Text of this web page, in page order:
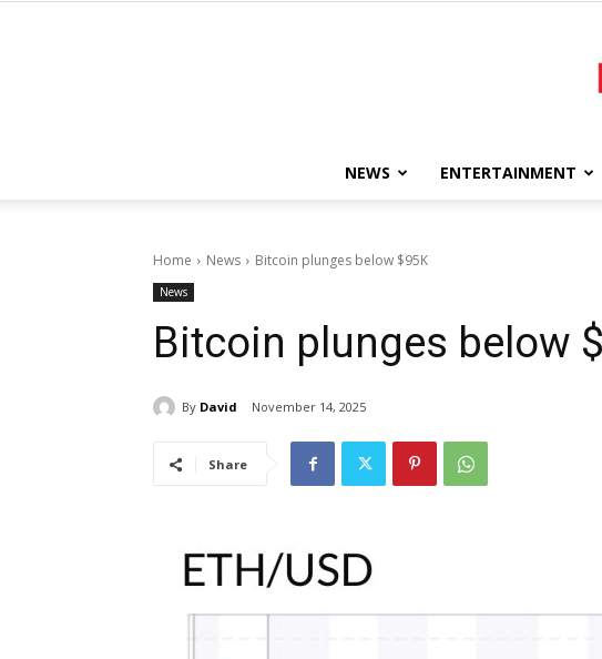
NEWS ENTERTAINMENT
Home News Bitcoin plunges below $95K
News
Bitcoin plunges below
By David November 14, 2025
Share